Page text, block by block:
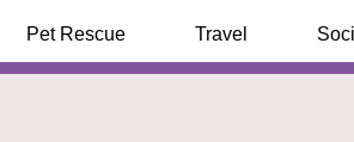
Pet Rescue Travel